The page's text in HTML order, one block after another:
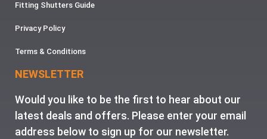
Fitting Shutters Guide
Privacy Policy
Terms & Conditions
NEWSLETTER
Would you like to be the first to hear about our
latest deals and offers. Please enter your email
address below to sign up for our newsletter.